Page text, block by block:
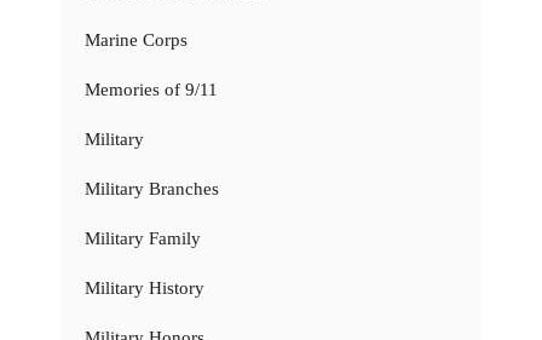
Marine Corps
Memories of 9/11
Military
Military Branches
Military Family
Military History